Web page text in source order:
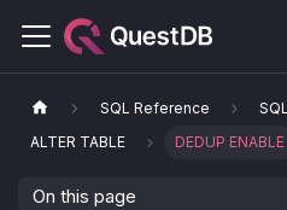
SQL Reference
ALTER TABLE
DEDUP ENABLE
On this page